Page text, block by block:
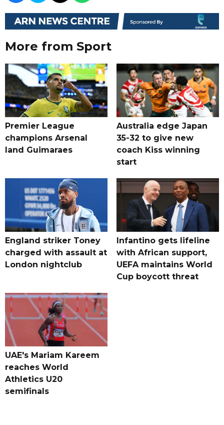
More from Sport
Premier League
champions Arsenal
land Guimaraes
Australia edge Japan
35-32 to give new
coach Kiss winning
start
England striker Toney
charged with assault at
London nightclub
Infantino gets lifeline
with African support,
UEFA maintains World
Cup boycott threat
UAE's Mariam Kareem
reaches World
Athletics U20
semifinals